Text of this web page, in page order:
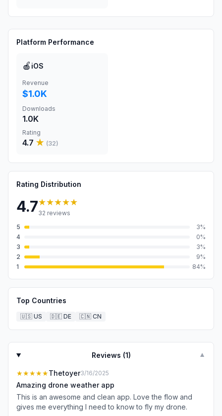
Platform Performance
🍎 iOS
Revenue
$1.0K
Downloads
1.0K
Rating
4.7 ★ (32)
Rating Distribution
4.7★★★★★
32 reviews
5
3%
4
0%
3
3%
2
9%
1
84%
Top Countries
🇺🇸 US 🇩🇪 DE 🇨🇳 CN
Reviews (1) ▼
★★★★★Thetoyer3/16/2025
Amazing drone weather app
This is an awesome and clean app. Love the flow and
gives me everything I need to know to fly my drone.